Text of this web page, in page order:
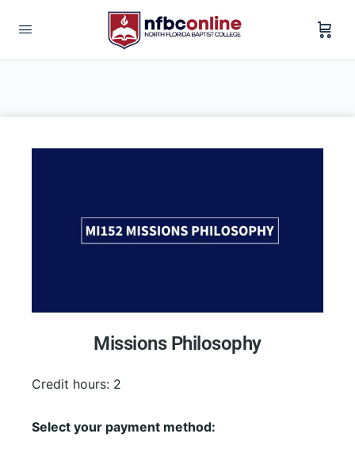
Missions Philosophy
Credit hours: 2
Select your payment method: